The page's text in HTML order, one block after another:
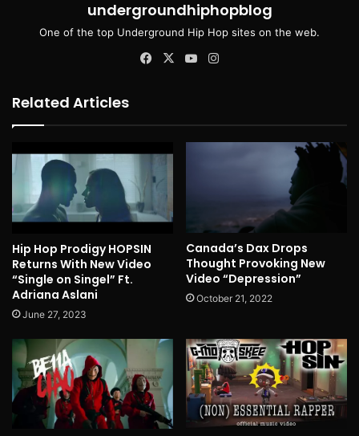
undergroundhiphopblog
One of the top Underground Hip Hop sites on the web.
Facebook
X YouTube
Related Articles
Hip Hop Prodigy HOPSIN
Returns With New Video
“Single on Singel” Ft.
Adriana Aslani
June 27, 2023
Canada’s Dax Drops
Thought Provoking New
Video “Depression”
October 21, 2022